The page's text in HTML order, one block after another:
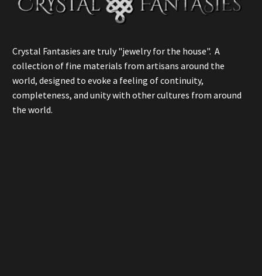
Crystal Fantasies are truly "jewelry for the house". A
collection of fine materials from artisans around the
world, designed to evoke a feeling of continuity,
completeness, and unity with other cultures from around
the world.